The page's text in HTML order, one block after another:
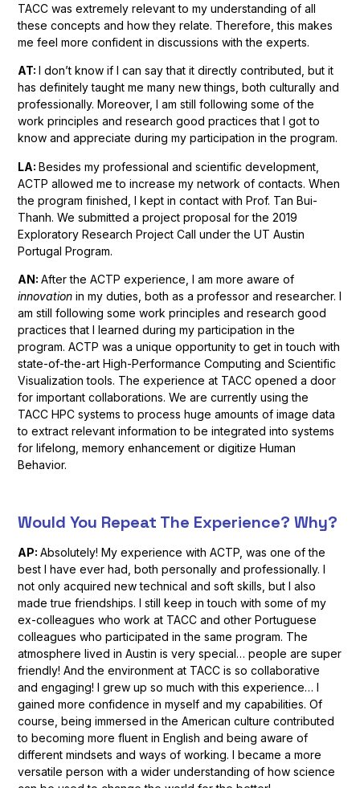
TACC was extremely relevant to my understanding of all
these concepts and how they relate. Therefore, this makes
me feel more confident in discussions with the experts.
AT:I don’t know if I can say that it directly contributed, but it
has definitely taught me many new things, both culturally and
professionally. Moreover, I am still following some of the
work principles and research good practices that I got to
know and appreciate during my participation in the program.
LA:Besides my professional and scientific development,
ACTP allowed me to increase my network of contacts. When
the program finished, I kept in contact with Prof. Tan Bui-
Thanh. We submitted a project proposal for the 2019
Exploratory Research Project Call under the UT Austin
Portugal Program.
AN:After the ACTP experience, I am more aware of
innovation in my duties, both as a professor and researcher. I
am still following some work principles and research good
practices that I learned during my participation in the
program. ACTP was a unique opportunity to get in touch with
state-of-the-art High-Performance Computing and Scientific
Visualization tools. The experience at TACC opened a door
for important collaborations. We are currently using the
TACC HPC systems to process huge amounts of image data
to extract relevant information to be integrated into systems
for lifelong, memory enhancement or digitize Human
Behavior.
Would You Repeat The Experience? Why?
AP:Absolutely! My experience with ACTP, was one of the
best I have ever had, both personally and professionally. I
not only acquired new technical and soft skills, but I also
made true friendships. I still keep in touch with some of my
ex-colleagues who work at TACC and other Portuguese
colleagues who participated in the same program. The
atmosphere lived in Austin is very special… people are super
friendly! And the environment at TACC is so collaborative
and engaging! I grew up so much with this experience… I
gained more confidence in myself and my capabilities. Of
course, being immersed in the American culture contributed
to becoming more fluent in English and being aware of
different mindsets and ways of working. I became a more
versatile person with a wider understanding of how science